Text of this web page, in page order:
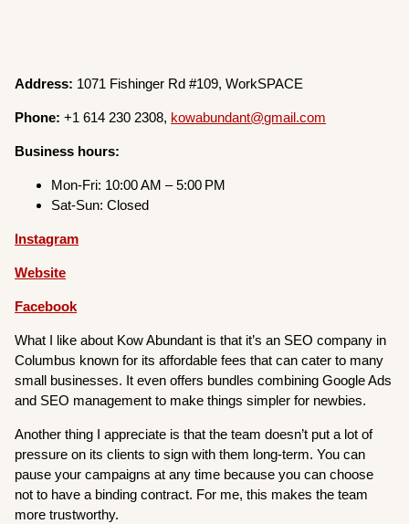
Address: 1071 Fishinger Rd #109, WorkSPACE
Phone: +1 614 230 2308, kowabundant@gmail.com
Business hours:
Mon-Fri: 10:00 AM – 5:00 PM
Sat-Sun: Closed
Instagram
Website
Facebook
What I like about Kow Abundant is that it’s an SEO company in
Columbus known for its affordable fees that can cater to many
small businesses. It even offers bundles combining Google Ads
and SEO management to make things simpler for newbies.
Another thing I appreciate is that the team doesn’t put a lot of
pressure on its clients to sign with them long-term. You can
pause your campaigns at any time because you can choose
not to have a binding contract. For me, this makes the team
more trustworthy.